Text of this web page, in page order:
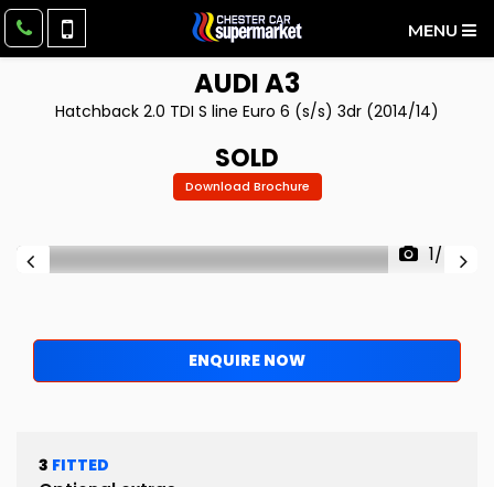
MENU
AUDIA3
Hatchback 2.0 TDI S line Euro 6 (s/s) 3dr (2014/14)
SOLD
Download Brochure
1/48
ENQUIRE NOW
3 FITTED